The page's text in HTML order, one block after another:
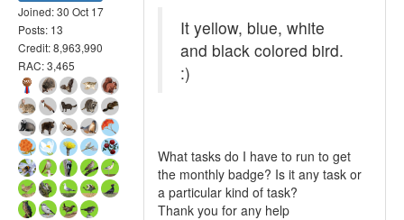
Joined: 30 Oct 17
Posts: 13
Credit: 8,963,990
RAC: 3,465
It yellow, blue, white
and black colored bird.
:)
What tasks do I have to run to get
the monthly badge? Is it any task or
a particular kind of task?
Thank you for any help